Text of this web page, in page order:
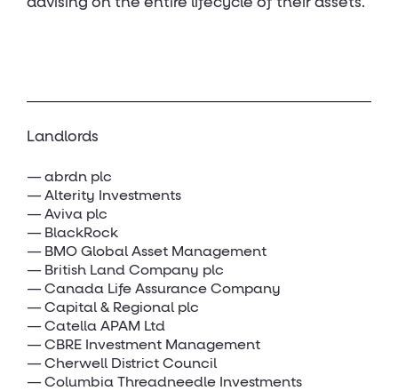
advising on the entire lifecycle of their assets.
Landlords
abrdn plc
Alterity Investments
Aviva plc
BlackRock
BMO Global Asset Management
British Land Company plc
Canada Life Assurance Company
Capital & Regional plc
Catella APAM Ltd
CBRE Investment Management
Cherwell District Council
Columbia Threadneedle Investments